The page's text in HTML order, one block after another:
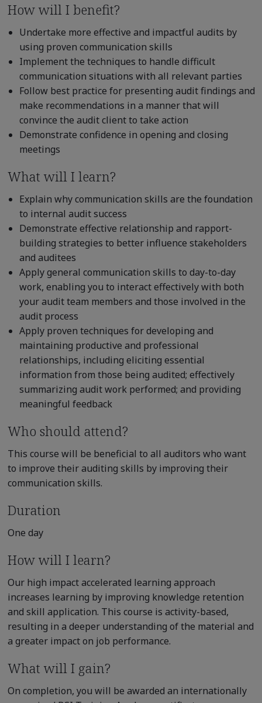
How will I benefit?
Undertake more effective and impactful audits by
using proven communication skills
Implement the techniques to handle difficult
communication situations with all relevant parties
Follow best practice for presenting audit findings and
make recommendations in a manner that will
convince the audit client to take action
Demonstrate confidence in opening and closing
meetings
What will I learn?
Explain why communication skills are the foundation
to internal audit success
Demonstrate effective relationship and rapport-
building strategies to better influence stakeholders
and auditees
Apply general communication skills to day-to-day
work, enabling you to interact effectively with both
your audit team members and those involved in the
audit process
Apply proven techniques for developing and
maintaining productive and professional
relationships, including eliciting essential
information from those being audited; effectively
summarizing audit work performed; and providing
meaningful feedback
Who should attend?
This course will be beneficial to all auditors who want
to improve their auditing skills by improving their
communication skills.
Duration
One day
How will I learn?
Our high impact accelerated learning approach
increases learning by improving knowledge retention
and skill application. This course is activity-based,
resulting in a deeper understanding of the material and
a greater impact on job performance.
What will I gain?
On completion, you will be awarded an internationally